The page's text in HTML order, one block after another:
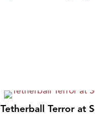
Tetherball Terror at